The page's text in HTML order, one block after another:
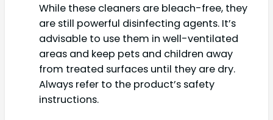
While these cleaners are bleach-free, they
are still powerful disinfecting agents. It’s
advisable to use them in well-ventilated
areas and keep pets and children away
from treated surfaces until they are dry.
Always refer to the product’s safety
instructions.